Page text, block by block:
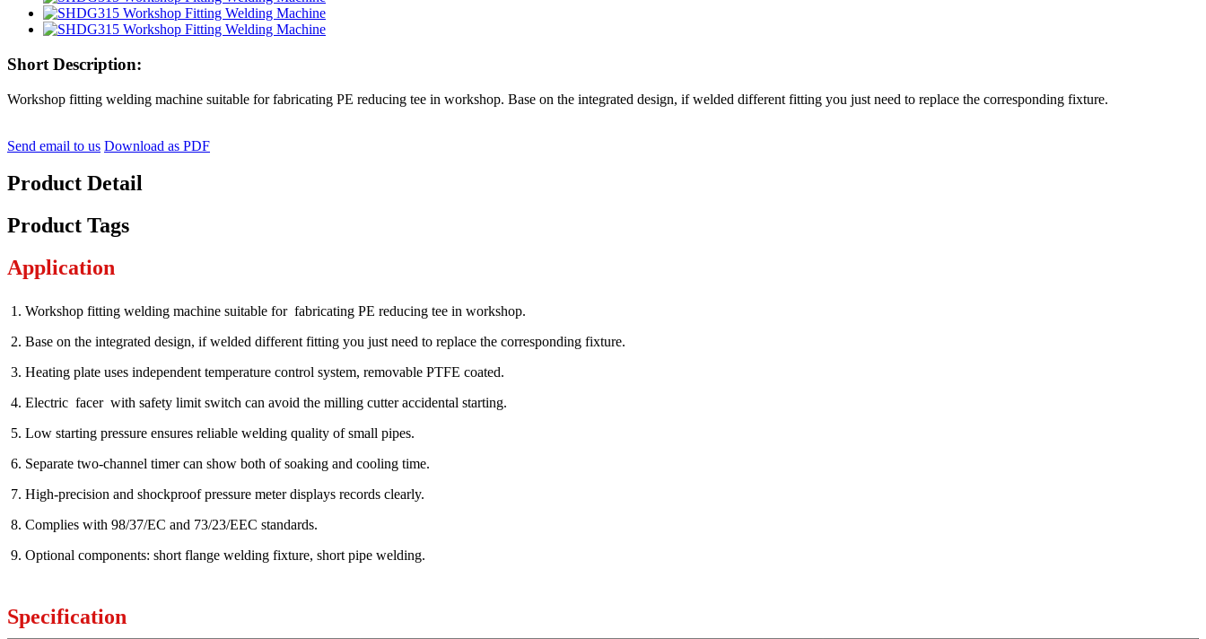
Short Description:
Workshop fitting welding machine suitable for fabricating PE reducing tee in workshop. Base on the integrated design, if welded different fitting you just need to replace the corresponding fixture.
Send email to us Download as PDF
Product Detail
Product Tags
Application
1. Workshop fitting welding machine suitable for fabricating PE reducing tee in workshop.
2. Base on the integrated design, if welded different fitting you just need to replace the corresponding fixture.
3. Heating plate uses independent temperature control system, removable PTFE coated.
4. Electric facer with safety limit switch can avoid the milling cutter accidental starting.
5. Low starting pressure ensures reliable welding quality of small pipes.
6. Separate two-channel timer can show both of soaking and cooling time.
7. High-precision and shockproof pressure meter displays records clearly.
8. Complies with 98/37/EC and 73/23/EEC standards.
9. Optional components: short flange welding fixture, short pipe welding.
Specification